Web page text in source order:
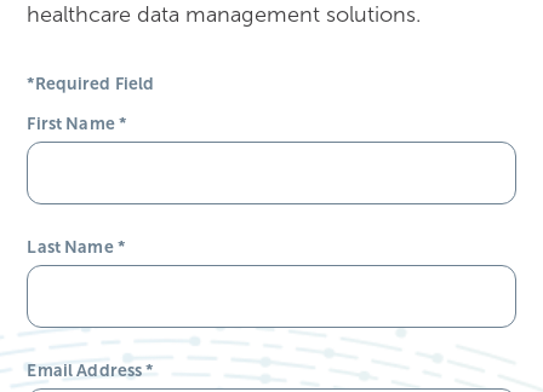
healthcare data management solutions.
*Required Field
First Name*
Last Name*
Email Address*